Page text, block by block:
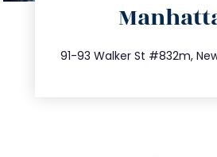
91-93 Walker St #832m, New